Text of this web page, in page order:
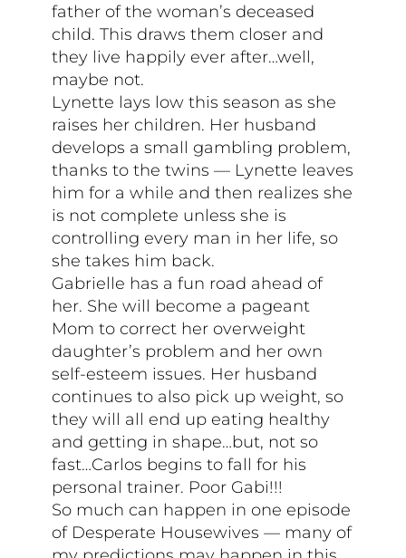
father of the woman’s deceased
child. This draws them closer and
they live happily ever after…well,
maybe not.
Lynette lays low this season as she
raises her children. Her husband
develops a small gambling problem,
thanks to the twins — Lynette leaves
him for a while and then realizes she
is not complete unless she is
controlling every man in her life, so
she takes him back.
Gabrielle has a fun road ahead of
her. She will become a pageant
Mom to correct her overweight
daughter’s problem and her own
self-esteem issues. Her husband
continues to also pick up weight, so
they will all end up eating healthy
and getting in shape…but, not so
fast…Carlos begins to fall for his
personal trainer. Poor Gabi!!!
So much can happen in one episode
of Desperate Housewives — many of